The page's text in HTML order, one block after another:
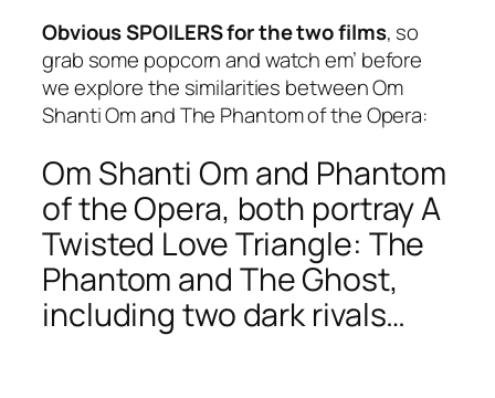
Obvious SPOILERS for the two films, so
grab some popcorn and watch em’ before
we explore the similarities between Om
Shanti Om and The Phantom of the Opera:
Om Shanti Om and Phantom
of the Opera, both portray A
Twisted Love Triangle: The
Phantom and The Ghost,
including two dark rivals…